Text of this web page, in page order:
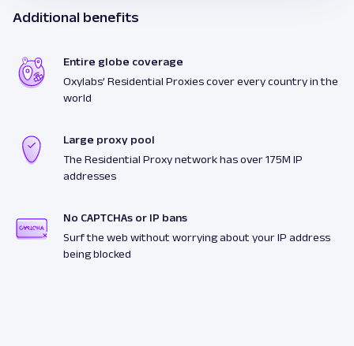
Additional benefits
Entire globe coverage
Oxylabs’ Residential Proxies cover every country in the
world
Large proxy pool
The Residential Proxy network has over 175M IP
addresses
No CAPTCHAs or IP bans
Surf the web without worrying about your IP address
being blocked